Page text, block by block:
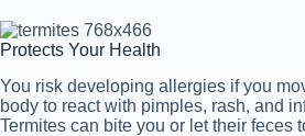
Protects Your Health
You risk developing allergies if you
body to react with pimples, rash, and
Termites can bite you or let their feces